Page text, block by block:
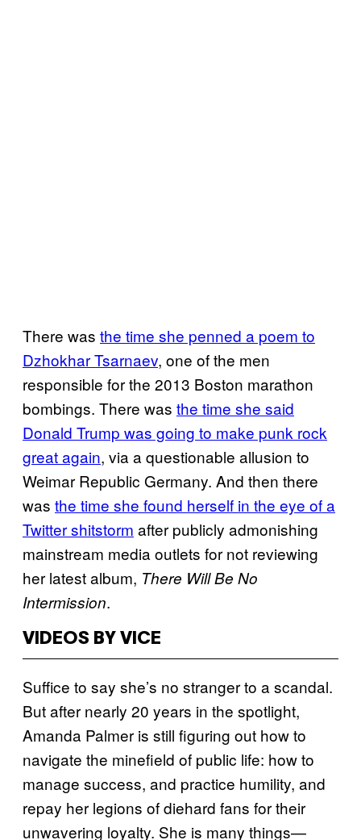
There was the time she penned a poem to
Dzhokhar Tsarnaev, one of the men
responsible for the 2013 Boston marathon
bombings. There was the time she said
Donald Trump was going to make punk rock
great again, via a questionable allusion to
Weimar Republic Germany. And then there
was the time she found herself in the eye of a
Twitter shitstorm after publicly admonishing
mainstream media outlets for not reviewing
her latest album, There Will Be No
Intermission.
VIDEOS BY VICE
Suffice to say she’s no stranger to a scandal.
But after nearly 20 years in the spotlight,
Amanda Palmer is still figuring out how to
navigate the minefield of public life: how to
manage success, and practice humility, and
repay her legions of diehard fans for their
unwavering loyalty. She is many things—